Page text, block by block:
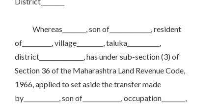
Whereas________, son of______________, resident
of__________, village_________, taluka___________,
district_______________, has under sub-section (3) of
Section 36 of the Maharashtra Land Revenue Code,
1966, applied to set aside the transfer made
by____________, son of_____________, occupation________,